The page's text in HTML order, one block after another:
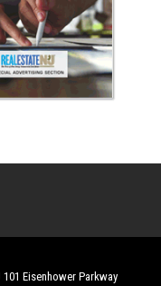
101 Eisenhower Parkway